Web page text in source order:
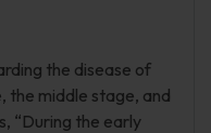
the disease of
the middle stage, and
“During the early